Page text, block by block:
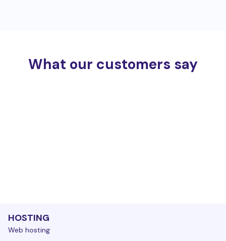
What our customers say
HOSTING
Web hosting